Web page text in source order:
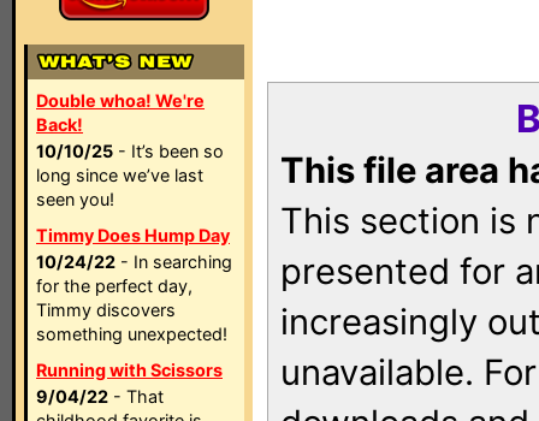
Double whoa! We're
Back!
10/10/25 - It’s been so
long since we’ve last
seen you!
Timmy Does Hump Day
10/24/22 - In searching
for the perfect day,
Timmy discovers
something unexpected!
Running with Scissors
9/04/22 - That
This file area
This section is
presented for
increasingly
unavailable.